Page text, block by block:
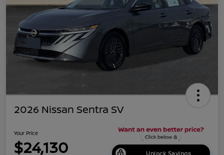
2026 Nissan Sentra SV
Your Price
$24,130 Unlock Savings